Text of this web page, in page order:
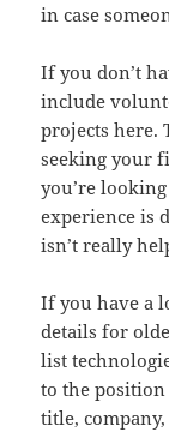
in case
If you don’t
include
projects here.
seeking your
you’re
experience is
isn’t really
If you have a
details for
list
to the
title,